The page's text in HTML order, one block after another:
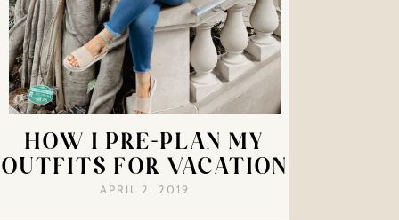
HOW I PRE-PLAN MY
OUTFITS FOR VACATION
APRIL 2, 2019